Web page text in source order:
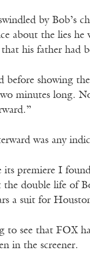
by Bob’s
about the lies
his father had
before showing
minutes long.
was any
its premiere I
the double life of
a suit for
to see that FOX
in the screener.